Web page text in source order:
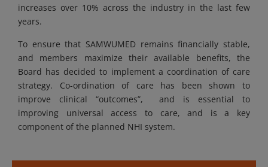
increases over 10% across the industry in the last few
years.
To ensure that SAMWUMED remains financially stable,
and members maximize their available benefits, the
Board has decided to implement a coordination of care
strategy. Co-ordination of care has been shown to
improve clinical “outcomes”, and is essential to
improving universal access to care, and is a key
component of the planned NHI system.